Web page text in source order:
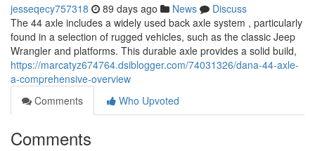
jesseqecy757318 89 days ago News
Discuss
The 44 axle includes a widely used back axle system , particularly
found in a selection of rugged vehicles, such as the classic Jeep
Wrangler and platforms. This durable axle provides a solid build,
https://marcatyz674764.dsiblogger.com/74031326/dana-44-axle-
a-comprehensive-overview
Comments
Who Upvoted
Comments